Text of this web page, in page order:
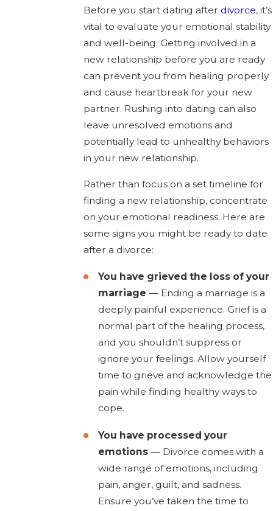
Before you start dating afterdivorce, it’s
vital to evaluate your emotional stability
and well-being. Getting involved in a
new relationship before you are ready
can prevent you from healing properly
and cause heartbreak for your new
partner. Rushing into dating can also
leave unresolved emotions and
potentially lead to unhealthy behaviors
in your new relationship.
Rather than focus on a set timeline for
finding a new relationship, concentrate
on your emotional readiness. Here are
some signs you might be ready to date
after a divorce:
You have grieved the loss of your
marriage — Ending a marriage is a
deeply painful experience. Grief is a
normal part of the healing process,
and you shouldn’t suppress or
ignore your feelings. Allow yourself
time to grieve and acknowledge the
pain while finding healthy ways to
cope.
You have processed your
emotions — Divorce comes with a
wide range of emotions, including
pain, anger, guilt, and sadness.
Ensure you’ve taken the time to